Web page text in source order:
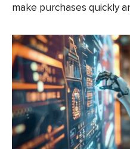
make purchases quickly